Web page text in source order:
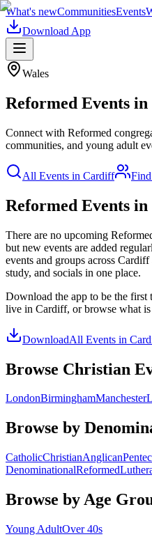
What's newCommunitiesEvents
Download App
Wales
Reformed Events in
Connect with Reformed
communities, and young adult
All Events in Cardiff
Reformed Events
There are no upcoming
but new events are added
events and groups across Cardiff
study, and socials in one place.
Download the app to be the first
live in Cardiff, or browse what
DownloadAll Events in
Browse Christian
LondonBirminghamManchester
Browse by
CatholicChristianAnglican
DenominationalReformed
Browse by Age
Young AdultOver 40s